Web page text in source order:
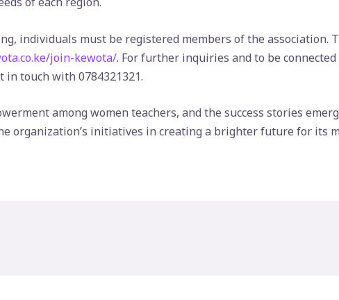
individuals must be registered members of the association.
join-kewota/. For further inquiries and to be
in touch with 0784321321.
among women teachers, and the success stories
organization’s initiatives in creating a brighter future for its